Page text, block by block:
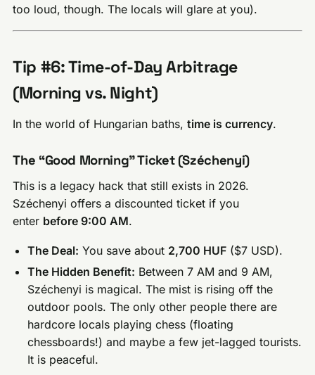
too loud, though. The locals will glare at you).
Tip #6: Time-of-Day Arbitrage
(Morning vs. Night)
In the world of Hungarian baths,time is currency.
The “Good Morning” Ticket (Széchenyi)
This is a legacy hack that still exists in 2026.
Széchenyi offers a discounted ticket if you
enter before 9:00 AM.
The Deal: You save about 2,700 HUF ($7 USD).
The Hidden Benefit: Between 7 AM and 9 AM,
Széchenyi is magical. The mist is rising off the
outdoor pools. The only other people there are
hardcore locals playing chess (floating
chessboards!) and maybe a few jet-lagged tourists.
It is peaceful.